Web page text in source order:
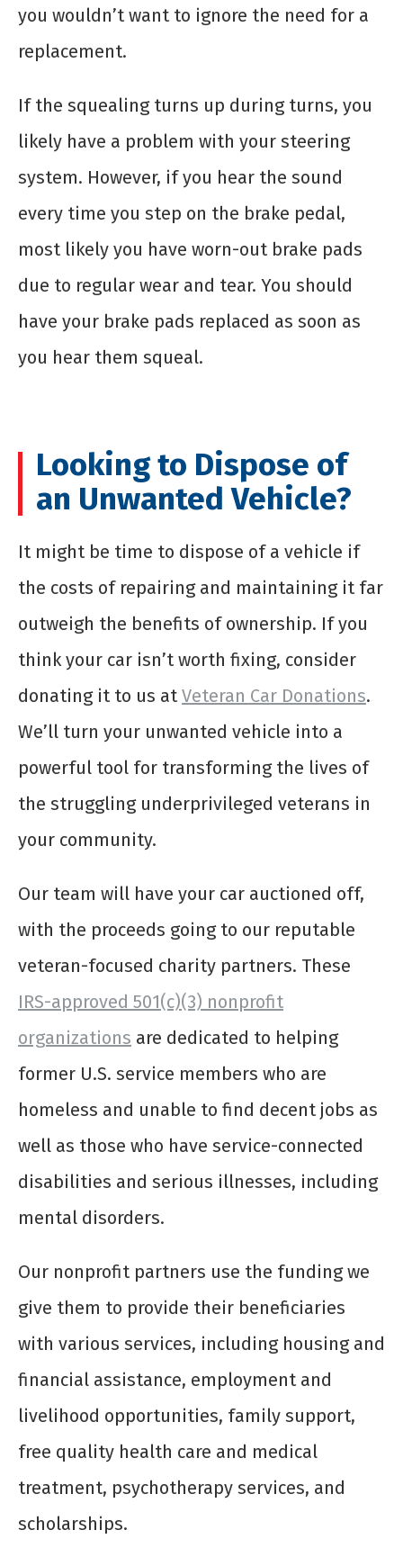
you wouldn’t want to ignore the need for a
replacement.
If the squealing turns up during turns, you
likely have a problem with your steering
system. However, if you hear the sound
every time you step on the brake pedal,
most likely you have worn-out brake pads
due to regular wear and tear. You should
have your brake pads replaced as soon as
you hear them squeal.
Looking to Dispose of
an Unwanted Vehicle?
It might be time to dispose of a vehicle if
the costs of repairing and maintaining it far
outweigh the benefits of ownership. If you
think your car isn’t worth fixing, consider
donating it to us at Veteran Car Donations.
We’ll turn your unwanted vehicle into a
powerful tool for transforming the lives of
the struggling underprivileged veterans in
your community.
Our team will have your car auctioned off,
with the proceeds going to our reputable
veteran-focused charity partners. These
IRS-approved 501(c)(3) nonprofit
organizations are dedicated to helping
former U.S. service members who are
homeless and unable to find decent jobs as
well as those who have service-connected
disabilities and serious illnesses, including
mental disorders.
Our nonprofit partners use the funding we
give them to provide their beneficiaries
with various services, including housing and
financial assistance, employment and
livelihood opportunities, family support,
free quality health care and medical
treatment, psychotherapy services, and
scholarships.